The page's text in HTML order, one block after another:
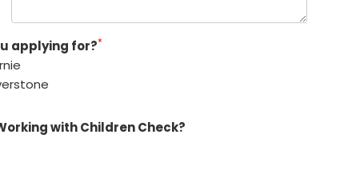
applying for?*
with Children Check?